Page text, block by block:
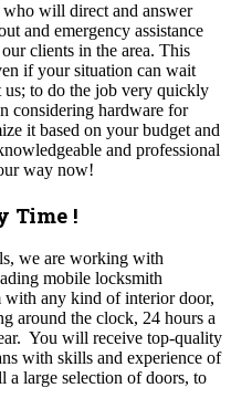
who will direct and answer
and emergency assistance
clients in the area. This
if your situation can wait
us; to do the job very quickly
considering hardware for
it based on your budget and
and professional
way now!
Time !
we are working with
mobile locksmith
with any kind of interior door,
around the clock, 24 hours a
You will receive top-quality
with skills and experience of
a large selection of doors, to